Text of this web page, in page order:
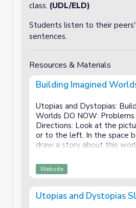
class. (UDL/ELD)
Students listen to their peers'
sentences.
Resources & Materials
Building Imagined
Utopias and Dystopias:
Worlds DO NOW: Problems
Directions: Look at the
or to the left. In the space
draw a story about this
some optional questions
started: What is going on in ...
Website
Utopias and Dystopias